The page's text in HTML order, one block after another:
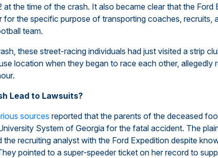
at the time of the crash. It also became clear that the Ford
for the specific purpose of transporting coaches, recruits,
team.
these street-racing individuals had just visited a strip
location when they began to race each other, allegedly
Lead to Lawsuits?
sources reported that the parents of the deceased
System of Georgia for the fatal accident. The
the recruiting analyst with the Ford Expedition despite
pointed to a super-speeder ticket on her record to